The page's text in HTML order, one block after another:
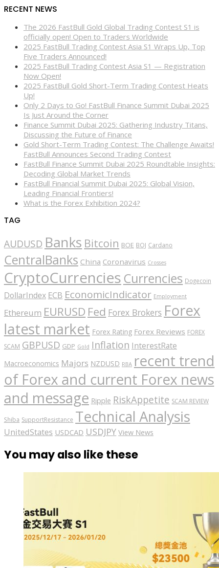
RECENT NEWS
The 2026 FastBull Gold Global Trading Contest S1 is
officially open! Open to Traders Worldwide
2025 FastBull Trading Contest Asia S1 Wraps Up, Top
Five Traders Announced!
2025 FastBull Trading Contest Asia S1 — Registration
Now Open!
2025 FastBull Gold Short-Term Trading Contest Heats
Up!
Only 2 Days to Go! FastBull Finance Summit Dubai 2025
Is Just Around the Corner
Finance Summit Dubai 2025: Gathering Industry Titans,
Discussing the Future of Finance
Gold Short-Term Trading Contest: The Challenge Awaits!
FastBull Announces Second Trading Contest
FastBull Finance Summit Dubai 2025 Roundtable Insights:
Decoding Global Market Trends
FastBull Financial Summit Dubai 2025: Global Vision,
Leading Financial Frontiers!
What is the Forex Exhibition 2024?
TAG
AUDUSD Banks Bitcoin BOE BOJ Cardano
CentralBanks China Coronavirus Crosses
CryptoCurrencies Currencies Dogecoin
DollarIndex ECB EconomicIndicator Employment
Ethereum EURUSD Fed Forex Brokers Forex
latest market Forex Rating Forex Reviews FOREX
SCAM GBPUSD GDP Gold Inflation InterestRate
Macroeconomics Majors NZDUSD RBA recent trend
of Forex and current Forex news
and message Ripple RiskAppetite SCAM REVIEW
Shiba SupportResistance Technical Analysis
UnitedStates USDCAD USDJPY View News
You may also like these